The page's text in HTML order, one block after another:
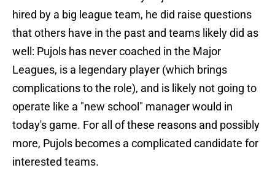
hired by a big league team, he did raise questions
that others have in the past and teams likely did as
well: Pujols has never coached in the Major
Leagues, is a legendary player (which brings
complications to the role), and is likely not going to
operate like a "new school" manager would in
today's game. For all of these reasons and possibly
more, Pujols becomes a complicated candidate for
interested teams.